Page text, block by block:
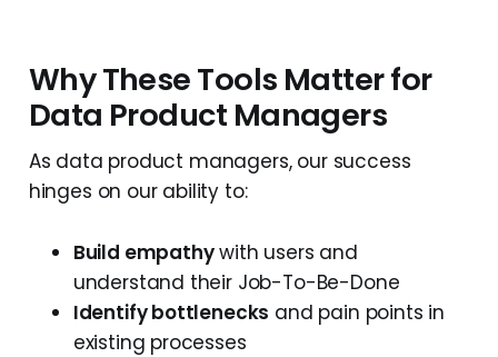
Why These Tools Matter for
Data Product Managers
As data product managers, our success
hinges on our ability to:
Build empathywith users and
understand their Job-To-Be-Done
Identify bottlenecks and pain points in
existing processes